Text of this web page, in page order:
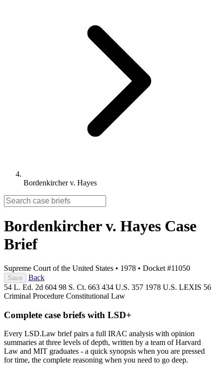
Bordenkircher v. Hayes
Bordenkircher v. Hayes Case
Brief
Supreme Court of the United States • 1978 • Docket #11050
Save
Back
54 L. Ed. 2d 604 98 S. Ct. 663 434 U.S. 357 1978 U.S. LEXIS 56
Criminal Procedure Constitutional Law
Complete case briefs with LSD+
Every LSD.Law brief pairs a full IRAC analysis with opinion
summaries at three levels of depth, written by a team of Harvard
Law and MIT graduates - a quick synopsis when you are pressed
for time, the complete reasoning when you need to go deep.